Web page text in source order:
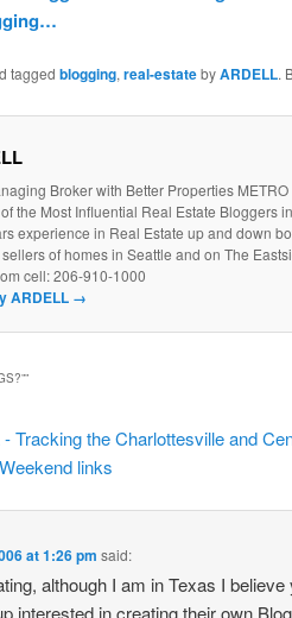
tagged blogging, real-estatebyARDELL.
Broker with Better Properties METRO
the Most Influential Real Estate Bloggers
experience in Real Estate up and down
of homes in Seattle and on The
cell: 206-910-1000
ARDELL →
”
Tracking the Charlottesville and
links
at 1:26 pm said:
although I am in Texas I